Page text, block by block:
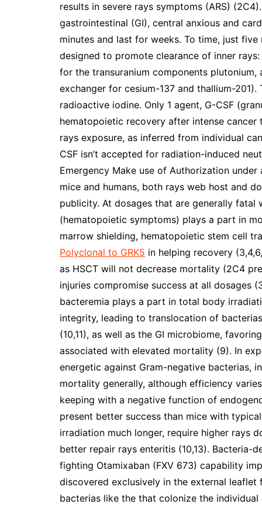
results in severe rays symptoms (ARS)
gastrointestinal (GI), central anxious and
minutes and last for weeks. To time, just
designed to promote clearance of inner
for the transuranium components plutonium,
exchanger for cesium-137 and thallium-
radioactive iodine. Only 1 agent, G-CSF
hematopoietic recovery after intense
rays exposure, as inferred from individual
CSF isn’t accepted for radiation-induced
Emergency Make use of Authorization
mice and humans, both rays web host and
publicity. At dosages that are generally
(hematopoietic symptoms) plays a part in
marrow shielding, hematopoietic stem cell
Polyclonal to GRK5 in helping recovery
as HSCT will not decrease mortality (2C4
injuries compromise success at all dosages
bacteremia plays a part in total body
integrity, leading to translocation of
(10,11), as well as the GI microbiome,
associated with elevated mortality (9). In
energetic against Gram-negative bacterias,
mortality generally, although efficiency
keeping with a negative function of
present better success than mice with
irradiation much longer, require higher rays
better repair rays enteritis (10,13). Bacteria-
fighting Otamixaban (FXV 673) capability
discovered exclusively in the external
bacterias like the that colonize the